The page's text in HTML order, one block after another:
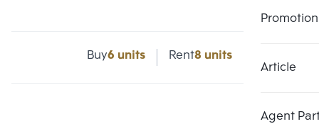
Promotion
Article
Agent
Buy6 units Rent8 units
Number 3